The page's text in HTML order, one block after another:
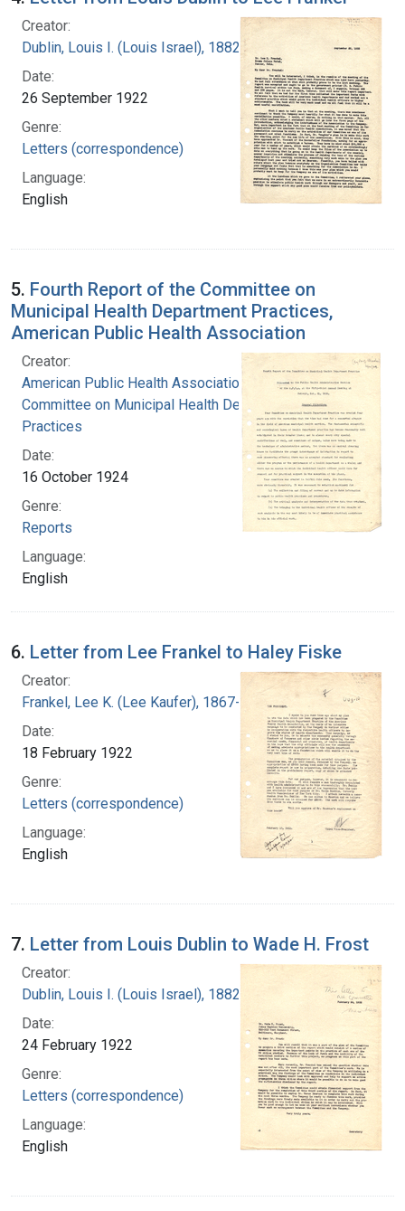
Creator:
Dublin, Louis I. (Louis Israel), 1882-1969.
Date:
26 September 1922
Genre:
Letters (correspondence)
Language:
English
5. Fourth Report of the Committee on
Municipal Health Department Practices,
American Public Health Association
Creator:
American Public Health Association.
Committee on Municipal Health Department
Practices
Date:
16 October 1924
Genre:
Reports
Language:
English
6. Letter from Lee Frankel to Haley Fiske
Creator:
Frankel, Lee K. (Lee Kaufer), 1867-1931
Date:
18 February 1922
Genre:
Letters (correspondence)
Language:
English
7. Letter from Louis Dublin to Wade H. Frost
Creator:
Dublin, Louis I. (Louis Israel), 1882-1969.
Date:
24 February 1922
Genre:
Letters (correspondence)
Language:
English